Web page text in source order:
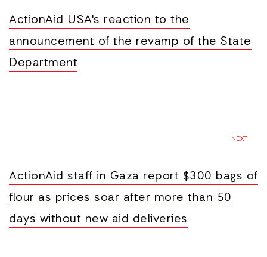
ActionAid USA's reaction to the
announcement of the revamp of the State
Department
NEXT
ActionAid staff in Gaza report $300 bags of
flour as prices soar after more than 50
days without new aid deliveries